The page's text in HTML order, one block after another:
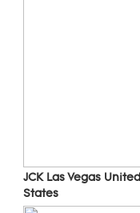
JCK Las Vegas United
States